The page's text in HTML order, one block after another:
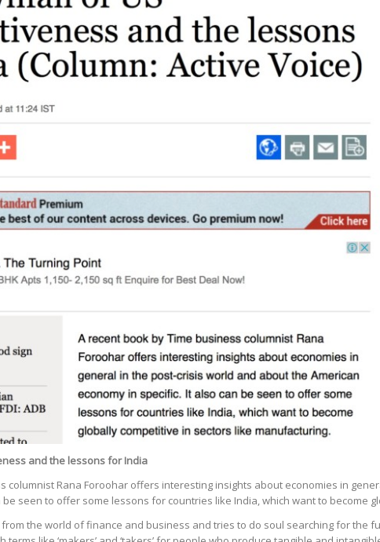
and the lessons for India
columnist Rana Foroohar offers interesting insights about economies in
be seen to offer some lessons for countries like India, which want to become
the world of finance and business and tries to do soul searching for the